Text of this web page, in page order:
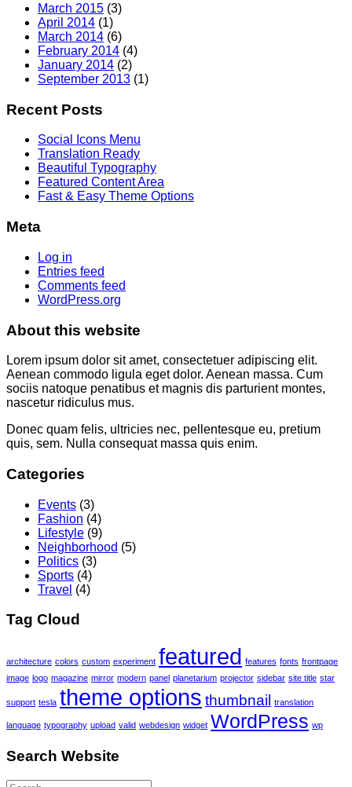
March 2015 (3)
April 2014 (1)
March 2014 (6)
February 2014 (4)
January 2014 (2)
September 2013 (1)
Recent Posts
Social Icons Menu
Translation Ready
Beautiful Typography
Featured Content Area
Fast & Easy Theme Options
Meta
Log in
Entries feed
Comments feed
WordPress.org
About this website
Lorem ipsum dolor sit amet, consectetuer adipiscing elit.
Aenean commodo ligula eget dolor. Aenean massa. Cum
sociis natoque penatibus et magnis dis parturient montes,
nascetur ridiculus mus.
Donec quam felis, ultricies nec, pellentesque eu, pretium
quis, sem. Nulla consequat massa quis enim.
Categories
Events (3)
Fashion (4)
Lifestyle (9)
Neighborhood (5)
Politics (3)
Sports (4)
Travel (4)
Tag Cloud
architecture colors custom experiment featured features fonts frontpage
image logo magazine mirror modern panel planetarium projector sidebar site title star
support tesla theme options thumbnail translation
language typography upload valid webdesign widget WordPress wp
Search Website